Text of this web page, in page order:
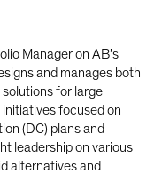
Manager on AB’s
and manages both
for large
focused on
(DC) plans and
leadership on various
alternatives and